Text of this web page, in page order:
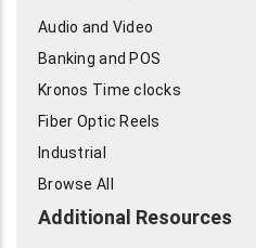
Audio and Video
Banking and POS
Kronos Time clocks
Fiber Optic Reels
Industrial
Browse All
Additional Resources